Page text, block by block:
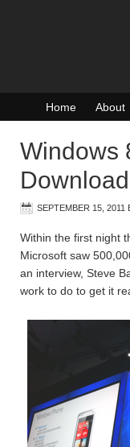
Home About
Windows
SEPTEMBER 15, 2011
Within the first night
Microsoft saw
an interview, Steve
work to do to get it